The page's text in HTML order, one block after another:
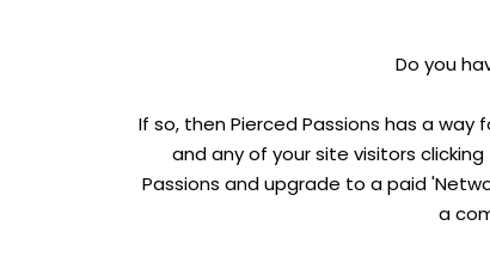
Do you
If so, then Pierced Passions has a
and any of your site visitors
Passions and upgrade to a paid
a